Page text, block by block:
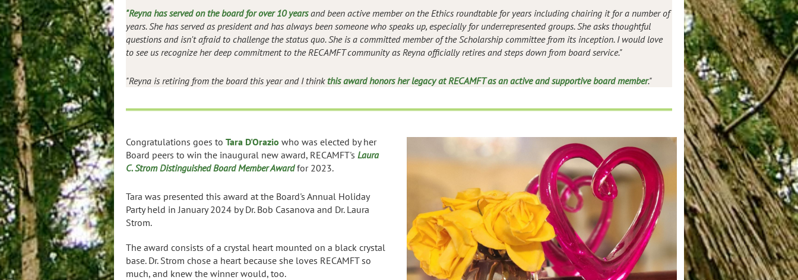
"Reyna has served on the board for over 10 yearsand been active member on the Ethics roundtable for years including chairing it for a number of
years. She has served as president and has always been someone who speaks up, especially for underrepresented groups. She asks thoughtful
questions and isn't afraid to challenge the status quo. She is a committed member of the Scholarship committee from its inception. I would love
to see us recognize her deep commitment to the RECAMFT community as Reyna officially retires and steps down from board service."
"Reyna is retiring from the board this year and I think this award honors her legacy at RECAMFT as an active and supportive board member."
Congratulations goes to Tara D'Orazio who was elected by her
Board peers to win the inaugural new award, RECAMFT's Laura
C. Strom Distinguished Board Member Award for 2023.
Tara was presented this award at the Board's Annual Holiday
Party held in January 2024 by Dr. Bob Casanova and Dr. Laura
Strom.
The award consists of a crystal heart mounted on a black crystal
base. Dr. Strom chose a heart because she loves RECAMFT so
much, and knew the winner would, too.